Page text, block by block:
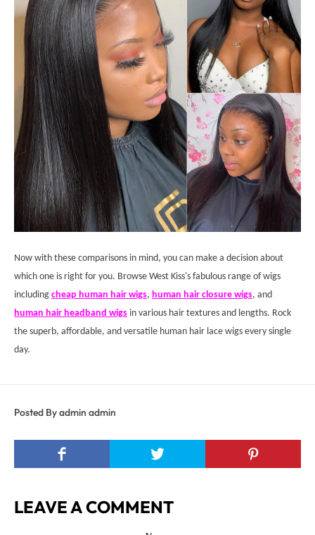
Now with these comparisons in mind, you can make a decision about
which one is right for you. Browse West Kiss's fabulous range of wigs
including cheap human hair wigs, human hair closure wigs, and
human hair headband wigs in various hair textures and lengths. Rock
the superb, affordable, and versatile human hair lace wigs every single
day.
Posted By admin admin
LEAVE A COMMENT